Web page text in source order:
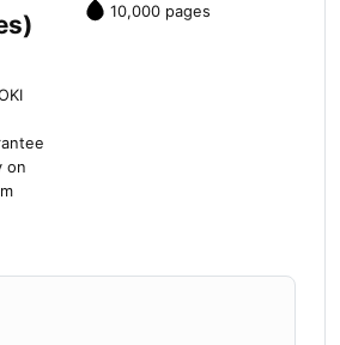
on
10,000 pages